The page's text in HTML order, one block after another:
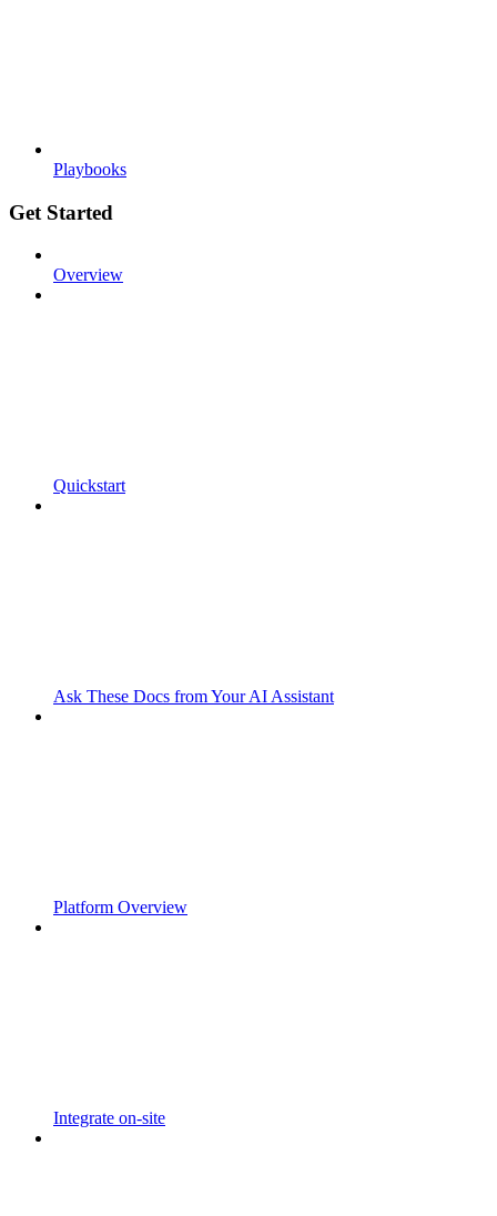
Playbooks
Get Started
Overview
Quickstart
Ask These Docs from Your AI Assistant
Platform Overview
Integrate on-site